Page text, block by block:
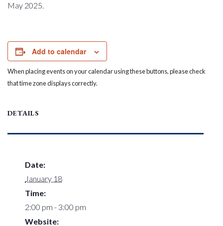
May 2025.
Add to calendar
When placing events on your calendar using these buttons, please check
that time zone displays correctly.
DETAILS
Date:
January 18
Time:
2:00 pm - 3:00 pm
Website: